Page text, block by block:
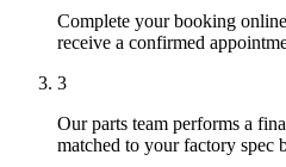
Complete your booking
receive a confirmed
3
Our parts team performs a
matched to your factory spec